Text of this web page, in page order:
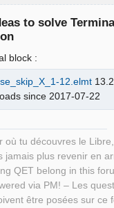
to solve
block :
12.elmt
since 2017-07-22
où tu découvres le
jamais plus revenir en
QET belong in this
via PM! – Les
être posées sur ce